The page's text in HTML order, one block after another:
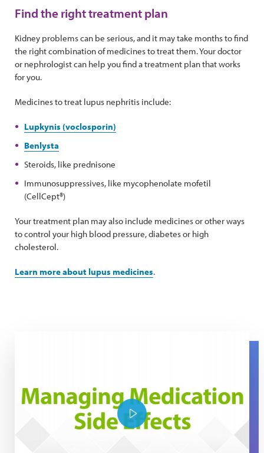
Find the right treatment plan
Kidney problems can be serious, and it may take months to find
the right combination of medicines to treat them. Your doctor
or nephrologist can help you find a treatment plan that works
for you.
Medicines to treat lupus nephritis include:
Lupkynis (voclosporin)
Benlysta
Steroids, like prednisone
Immunosuppressives, like mycophenolate mofetil
(CellCept®)
Your treatment plan may also include medicines or other ways
to control your high blood pressure, diabetes or high
cholesterol.
Learn more about lupus medicines.